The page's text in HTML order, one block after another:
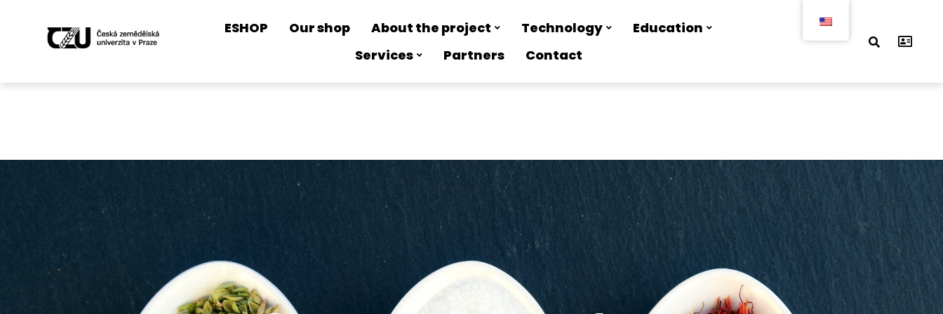
ESHOP Our shop About the project Technology
Education
Services
Partners Contact